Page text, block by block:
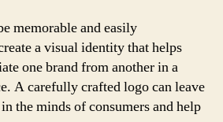
memorable and easily
a visual identity that helps
one brand from another in a
A carefully crafted logo can leave
the minds of consumers and help